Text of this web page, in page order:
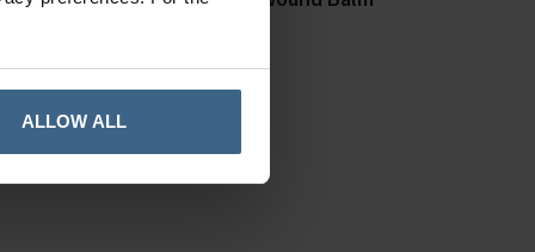
ALLOW ALLIn Stock